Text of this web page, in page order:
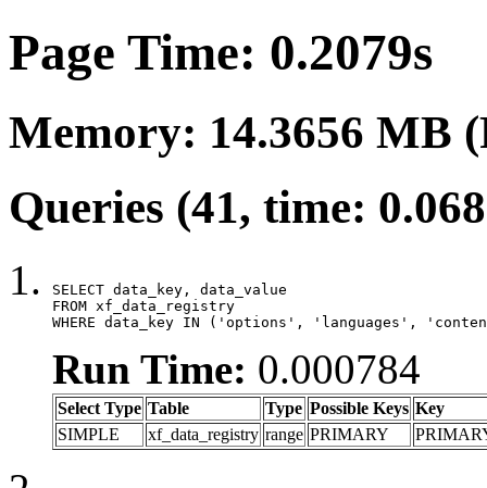
Page Time: 0.2079s
Memory: 14.3656 MB
Queries (41, time:
SELECT data_key, data_value
FROM xf_data_registry
WHERE data_key IN ('options', 'languages',
Run Time: 0.000784
Select Type Table Type Possible Keys Key
SIMPLE
xf_data_registry range PRIMARY